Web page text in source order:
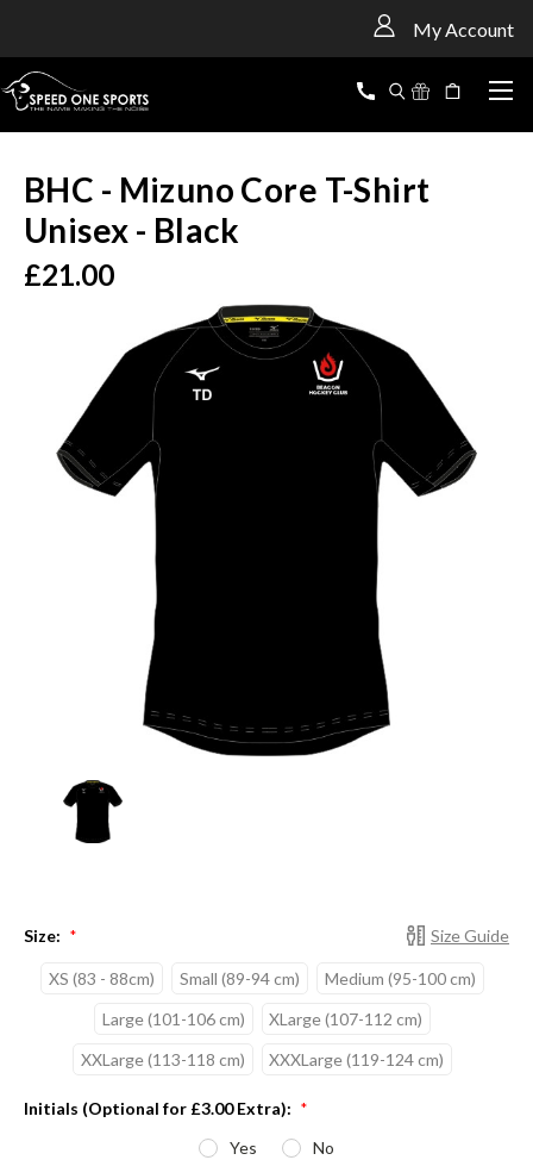
My Account
BHC - Mizuno Core T-Shirt
Unisex - Black
£21.00
Size Guide
Size: *
XS (83 - 88cm) Small (89-94 cm)
Medium (95-100 cm)
Large (101-106 cm)
XLarge (107-112 cm)
XXLarge (113-118 cm)
XXXLarge (119-124 cm)
Initials (Optional for £3.00 Extra): *
Yes No